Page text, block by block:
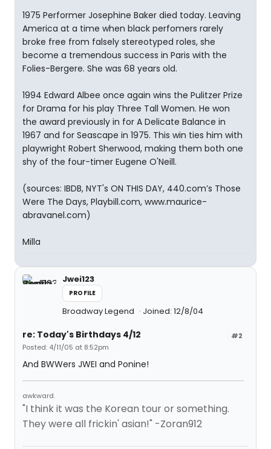
1975 Performer Josephine Baker died today. Leaving
America at a time when black perfomers rarely
broke free from falsely stereotyped roles, she
become a tremendous success in Paris with the
Folies-Bergere. She was 68 years old.
1994 Edward Albee once again wins the Pulitzer Prize
for Drama for his play Three Tall Women. He won
the award previously in for A Delicate Balance in
1967 and for Seascape in 1975. This win ties him with
playwright Robert Sherwood, making them both one
shy of the four-timer Eugene O'Neill.
(sources: IBDB, NYT's ON THIS DAY, 440.com’s Those
Were The Days, Playbill.com, www.maurice-
abravanel.com)
Milla
Jwei123
PROFILE
Broadway Legend Joined: 12/8/04
#2
re: Today's Birthdays 4/12
Posted: 4/11/05 at 8:52pm
And BWWers JWEI and Ponine!
awkward.
"I think it was the Korean tour or something.
They were all frickin' asian!" -Zoran912